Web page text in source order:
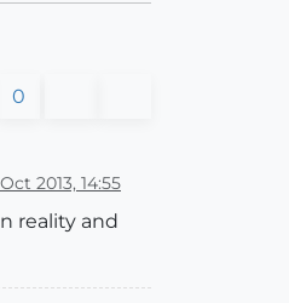
0
2013, 14:55
reality and